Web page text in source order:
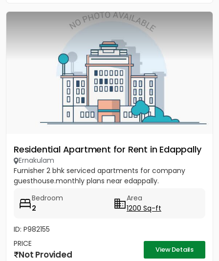
Residential Apartment for Rent in Edappally
Ernakulam
Furnisher 2 bhk serviced apartments for company
guesthouse.monthly plans near edappally.
Bedroom
2
Area
1200 Sq-ft
ID: P982155
PRICE
Not Provided View Details